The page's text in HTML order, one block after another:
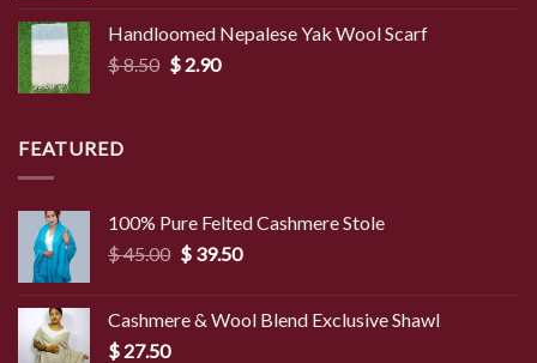
through
Handloomed Nepalese Yak Wool Scarf
$8.50 Original
$2.90Current
FEATURED
100% Pure Felted Cashmere Stole
$45.00 Original
$ 45.00.
$39.50Current
$ 39.50.
Cashmere & Wool Blend Exclusive Shawl
$ 27.50